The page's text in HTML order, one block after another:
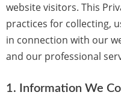
website visitors. This
practices for collecting,
in connection with our
and our professional
1. Information We